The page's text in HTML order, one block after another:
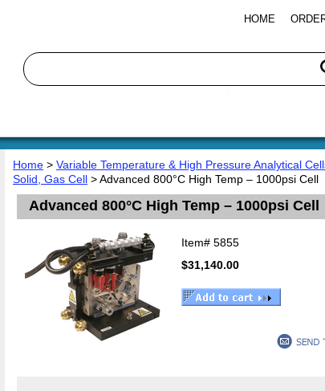
HOME
Home > Variable Temperature & High Pressure Analytical
Solid, Gas Cell > Advanced 800°C High Temp – 1000psi Cell
Advanced 800°C High Temp – 1000psi Cell
Item# 5855
$31,140.00